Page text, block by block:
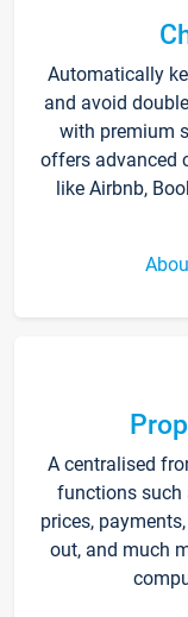
Automatically
and avoid
with premium
offers advanced
like Airbnb,
A centralised
functions such
prices,
out, and much